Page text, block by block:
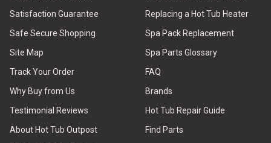
Satisfaction Guarantee
Safe Secure Shopping
Site Map
Track Your Order
Why Buy from Us
Testimonial Reviews
About Hot Tub Outpost
Replacing a Hot Tub Heater
Spa Pack Replacement
Spa Parts Glossary
FAQ
Brands
Hot Tub Repair Guide
Find Parts